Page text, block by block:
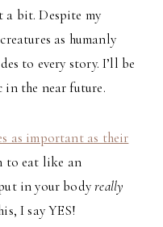
a bit. Despite my
as humanly
to every story. I’ll be
in the near future.
as important as their
to eat like an
in your bodyreally
I say YES!